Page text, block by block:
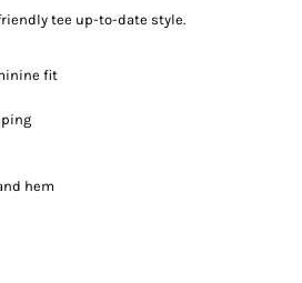
tee up-to-date style.
fit
hem